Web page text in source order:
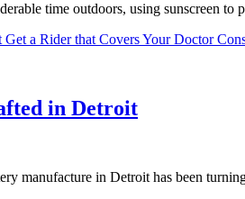
time outdoors, using sunscreen
a Rider that Covers Your Doctor
in Detroit
manufacture in Detroit has been